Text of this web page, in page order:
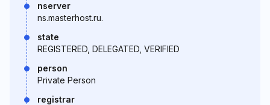
nserver
ns.masterhost.ru.
state
REGISTERED, DELEGATED, VERIFIED
person
Private Person
registrar